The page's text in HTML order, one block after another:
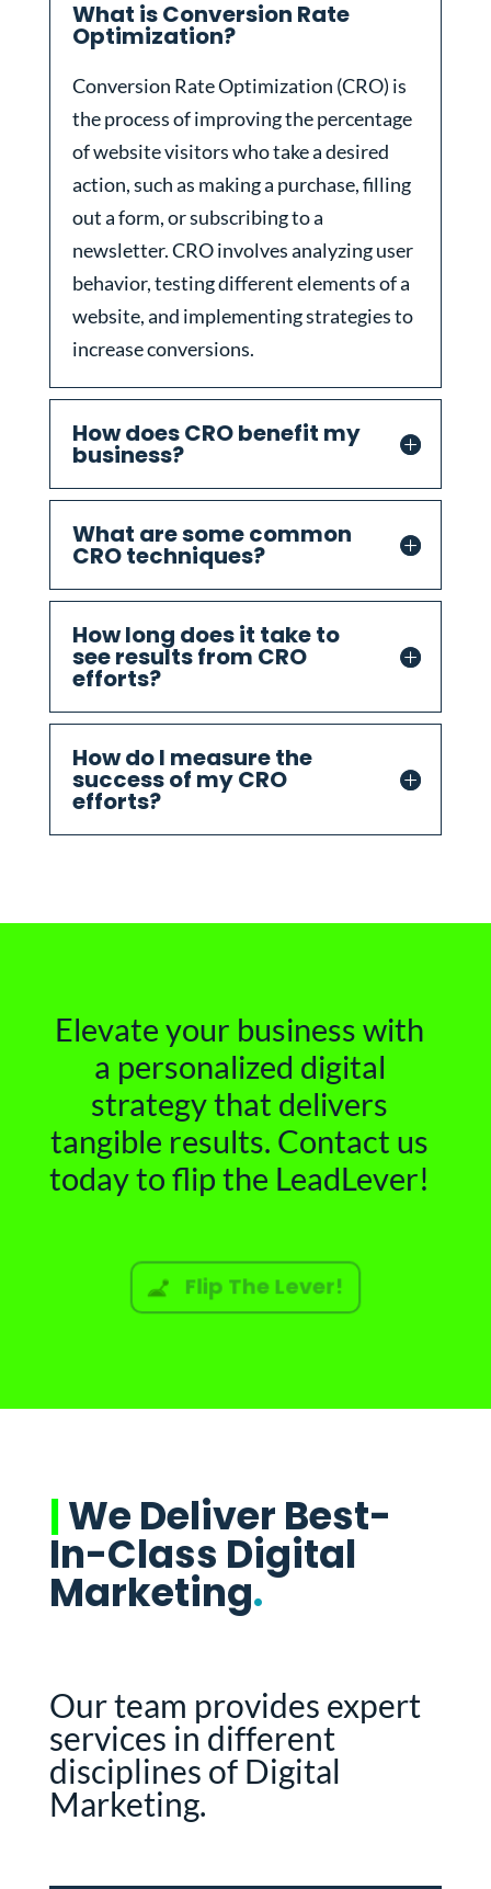
What is Conversion Rate
Optimization?
Conversion Rate Optimization (CRO) is
the process of improving the percentage
of website visitors who take a desired
action, such as making a purchase, filling
out a form, or subscribing to a
newsletter. CRO involves analyzing user
behavior, testing different elements of a
website, and implementing strategies to
increase conversions.
How does CRO benefit my
business?
What are some common
CRO techniques?
How long does it take to
see results from CRO
efforts?
How do I measure the
success of my CRO
efforts?
Elevate your business with
a personalized digital
strategy that delivers
tangible results. Contact us
today to flip the LeadLever!
Flip The Lever!
|We Deliver Best-
In-Class Digital
Marketing.
Our team provides expert
services in different
disciplines of Digital
Marketing.